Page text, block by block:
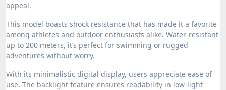
appeal.
This model boasts shock resistance that has made it a favorite
among athletes and outdoor enthusiasts alike. Water-resistant
up to 200 meters, it’s perfect for swimming or rugged
adventures without worry.
With its minimalistic digital display, users appreciate ease of
use. The backlight feature ensures readability in low-light